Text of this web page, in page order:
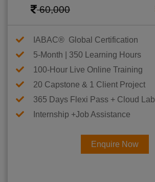
60,000
IABAC® Global Certification
5-Month | 350 Learning Hours
100-Hour Live Online Training
20 Capstone & 1 Client Project
365 Days Flexi Pass + Cloud Lab
Internship +Job Assistance
Enquire Now